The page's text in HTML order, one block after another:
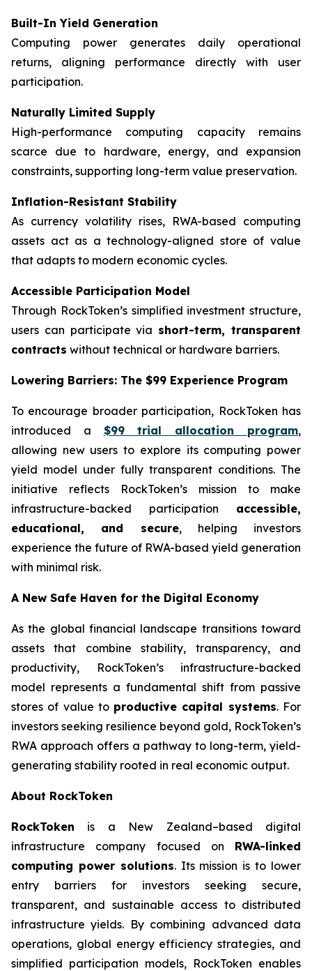
Built-In Yield Generation
Computing power generates daily operational
returns, aligning performance directly with user
participation.
Naturally Limited Supply
High-performance computing capacity remains
scarce due to hardware, energy, and expansion
constraints, supporting long-term value preservation.
Inflation-Resistant Stability
As currency volatility rises, RWA-based computing
assets act as a technology-aligned store of value
that adapts to modern economic cycles.
Accessible Participation Model
Through RockToken’s simplified investment structure,
users can participate via short-term, transparent
contracts without technical or hardware barriers.
Lowering Barriers: The $99 Experience Program
To encourage broader participation, RockToken has
introduced a $99 trial allocation program,
allowing new users to explore its computing power
yield model under fully transparent conditions. The
initiative reflects RockToken’s mission to make
infrastructure-backed participation accessible,
educational, and secure, helping investors
experience the future of RWA-based yield generation
with minimal risk.
A New Safe Haven for the Digital Economy
As the global financial landscape transitions toward
assets that combine stability, transparency, and
productivity, RockToken’s infrastructure-backed
model represents a fundamental shift from passive
stores of value to productive capital systems. For
investors seeking resilience beyond gold, RockToken’s
RWA approach offers a pathway to long-term, yield-
generating stability rooted in real economic output.
About RockToken
RockToken is a New Zealand–based digital
infrastructure company focused on RWA-linked
computing power solutions. Its mission is to lower
entry barriers for investors seeking secure,
transparent, and sustainable access to distributed
infrastructure yields. By combining advanced data
operations, global energy efficiency strategies, and
simplified participation models, RockToken enables